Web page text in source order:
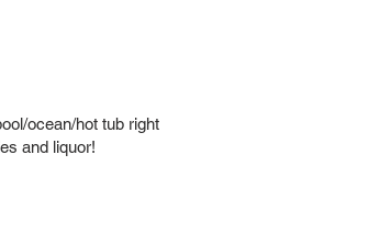
ocean/hot tub right
and liquor!